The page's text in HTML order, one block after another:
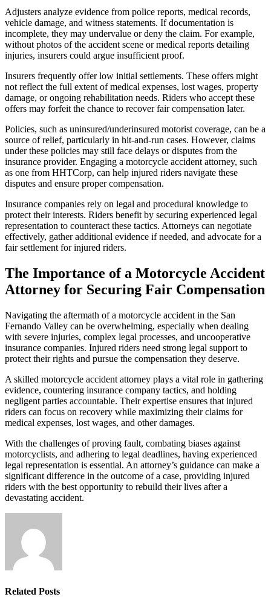
Adjusters analyze evidence from police reports, medical records,
vehicle damage, and witness statements. If documentation is
incomplete, they may undervalue or deny the claim. For example,
without photos of the accident scene or medical reports detailing
injuries, insurers could argue insufficient proof.
Insurers frequently offer low initial settlements. These offers might
not reflect the full extent of medical expenses, lost wages, property
damage, or ongoing rehabilitation needs. Riders who accept these
offers may forfeit the chance to recover fair compensation later.
Policies, such as uninsured/underinsured motorist coverage, can be a
source of relief, particularly in hit-and-run cases. However, claims
under these policies may still face delays or disputes from the
insurance provider. Engaging a motorcycle accident attorney, such
as one from HHTCorp, can help injured riders navigate these
disputes and ensure proper compensation.
Insurance companies rely on legal and procedural knowledge to
protect their interests. Riders benefit by securing experienced legal
representation to counteract these tactics. Attorneys can negotiate
effectively, gather additional evidence if needed, and advocate for a
fair settlement for injured riders.
The Importance of a Motorcycle Accident
Attorney for Securing Fair Compensation
Navigating the aftermath of a motorcycle accident in the San
Fernando Valley can be overwhelming, especially when dealing
with severe injuries, complex legal processes, and uncooperative
insurance companies. Injured riders need strong legal support to
protect their rights and pursue the compensation they deserve.
A skilled motorcycle accident attorney plays a vital role in gathering
evidence, countering insurance company tactics, and holding
negligent parties accountable. Their expertise ensures that injured
riders can focus on recovery while maximizing their claims for
medical expenses, lost wages, and other damages.
With the challenges of proving fault, combating biases against
motorcyclists, and adhering to legal deadlines, having experienced
legal representation is essential. An attorney’s guidance can make a
significant difference in the outcome of a case, providing injured
riders with the best opportunity to rebuild their lives after a
devastating accident.
Related Posts